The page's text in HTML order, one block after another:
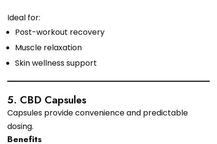
Ideal for:
Post-workout recovery
Muscle relaxation
Skin wellness support
5. CBD Capsules
Capsules provide convenience and predictable
dosing.
Benefits